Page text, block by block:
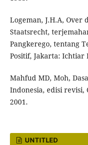
Logeman, J.H.A, Over
Staatsrecht,
Pangkerego, tentang
Positif, Jakarta: Ichtiar
Mahfud MD, Moh,
Indonesia, edisi revisi,
2001.
UNTITLED